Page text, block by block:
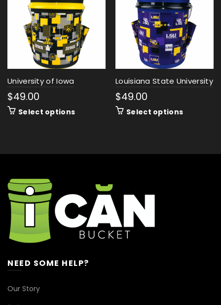
University of Iowa
$49.00
Select options
Louisiana State University
$49.00
Select options
NEED SOME HELP?
Our Story